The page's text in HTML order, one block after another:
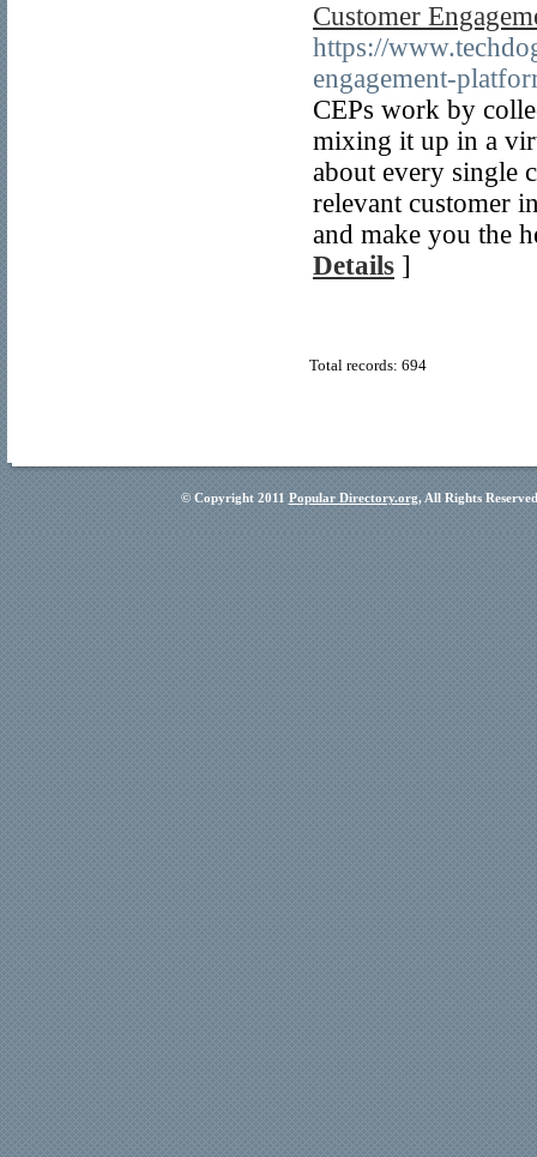
Customer
https://
engagement-
CEPs work by
mixing it up in a
about every single
relevant customer
and make you the
Details ]
Total records: 694
© Copyright 2011 Popular Directory.org, All Rights